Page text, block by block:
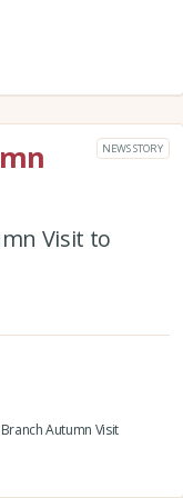
NEWS STORY
Visit to
Autumn Visit